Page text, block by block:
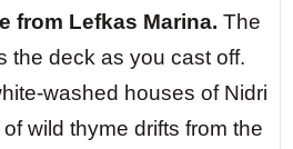
from Lefkas Marina. The
the deck as you cast off.
washed houses of Nidri
wild thyme drifts from the